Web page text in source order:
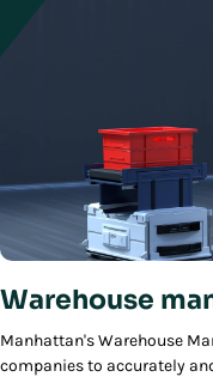
Warehouse
Manhattan's Warehouse
companies to accurately